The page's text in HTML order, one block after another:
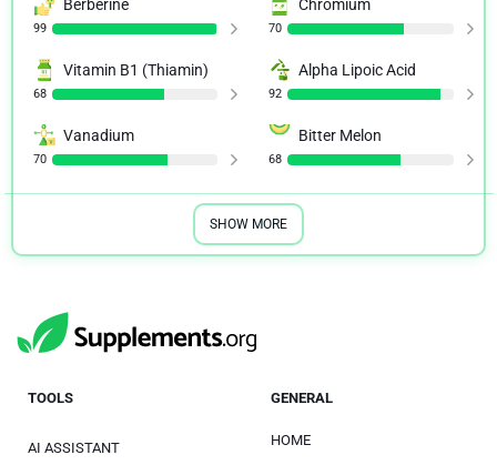
Berberine
99
Chromium
70
Vitamin B1 (Thiamin)
68
Alpha Lipoic Acid
92
Vanadium
70
Bitter Melon
68
SHOW MORE
TOOLS
AI ASSISTANT
GENERAL
HOME